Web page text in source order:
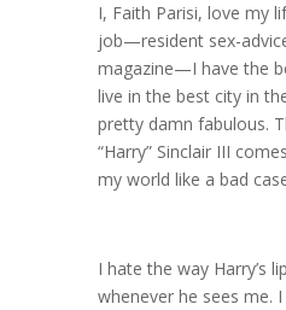
I, Faith Parisi, love my
job—resident sex-
magazine—I have the
live in the best city in
pretty damn fabulous.
“Harry” Sinclair III
my world like a bad
I hate the way Harry’s
whenever he sees me.